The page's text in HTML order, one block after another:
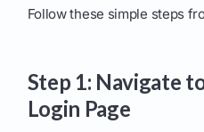
Follow these simple steps
Step 1: Navigate
Login Page